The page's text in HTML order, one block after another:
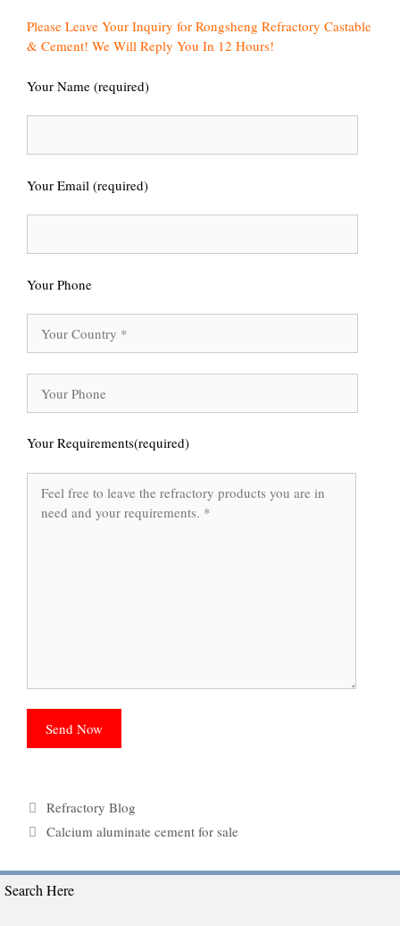
Please Leave Your Inquiry for Rongsheng Refractory Castable
& Cement! We Will Reply You In 12 Hours!
Your Name (required)
Your Email (required)
Your Phone
Your Requirements(required)
Categories
Refractory Blog
Tags
Calcium aluminate cement for sale
Search Here